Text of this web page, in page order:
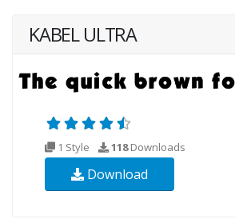
KABEL ULTRA
1 Style 118Downloads
Download